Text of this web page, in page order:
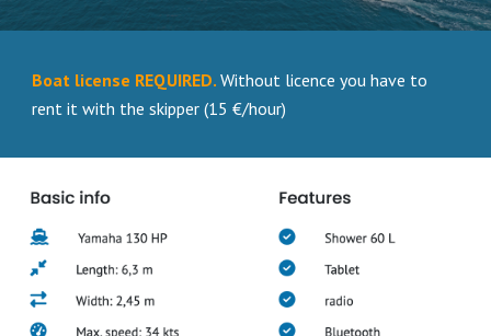
Boat license REQUIRED.Without licence you have to
rent it with the skipper (15 €/hour)